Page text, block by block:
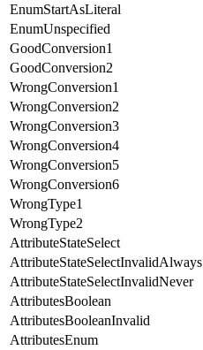
EnumStartAsLiteral
EnumUnspecified
GoodConversion1
GoodConversion2
WrongConversion1
WrongConversion2
WrongConversion3
WrongConversion4
WrongConversion5
WrongConversion6
WrongType1
WrongType2
AttributeStateSelect
AttributeStateSelectInvalidAlways
AttributeStateSelectInvalidNever
AttributesBoolean
AttributesBooleanInvalid
AttributesEnum